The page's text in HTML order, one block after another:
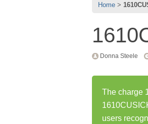
Home
Donna Steele
The charge
users